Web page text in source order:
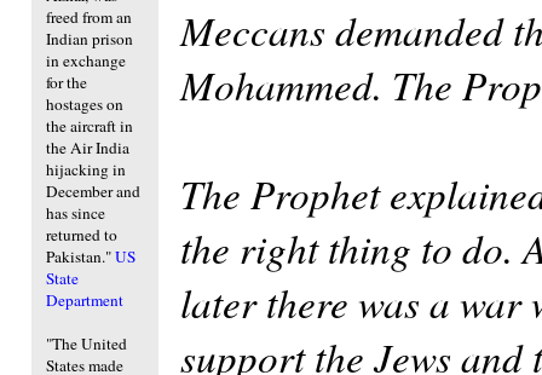
freed from an
Indian prison
in exchange
for the
hostages on
the aircraft in
the Air India
hijacking in
December and
has since
returned to
Pakistan."US
State
Department
"The United
States made
Meccans demanded
Mohammed. The
The Prophet
the right thing to do.
later there was a war
support the Jews and